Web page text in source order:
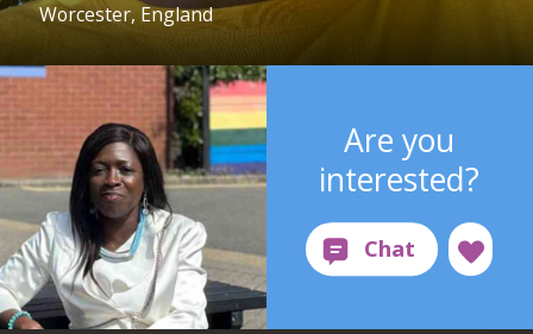
Worcester, England
Are you
interested?